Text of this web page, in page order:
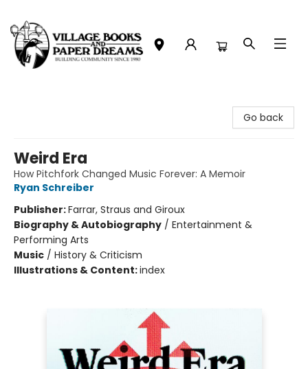
Go back
Weird Era
How Pitchfork Changed Music Forever: A Memoir
Ryan Schreiber
Publisher:Farrar, Straus and Giroux
Biography & Autobiography / Entertainment &
Performing Arts
Music / History & Criticism
Illustrations & Content:index